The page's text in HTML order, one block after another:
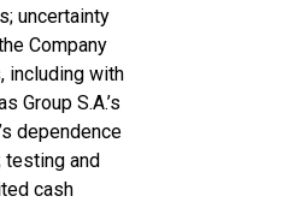
uncertainty
Company
including with
Group S.A.’s
dependence
testing and
cash